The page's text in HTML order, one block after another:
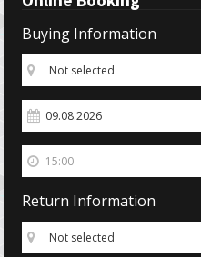
Buying Information
Return Information